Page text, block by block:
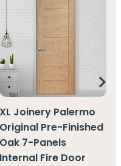
XL Joinery Palermo
Original Pre-Finished
Oak 7-Panels
Internal Fire Door